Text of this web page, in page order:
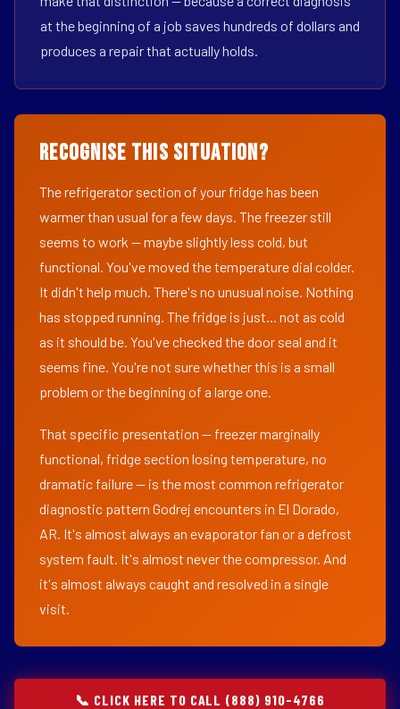
at the beginning of a job saves hundreds of dollars and
produces a repair that actually holds.
Recognise This Situation?
The refrigerator section of your fridge has been
warmer than usual for a few days. The freezer still
seems to work — maybe slightly less cold, but
functional. You've moved the temperature dial colder.
It didn't help much. There's no unusual noise. Nothing
has stopped running. The fridge is just... not as cold
as it should be. You've checked the door seal and it
seems fine. You're not sure whether this is a small
problem or the beginning of a large one.
That specific presentation — freezer marginally
functional, fridge section losing temperature, no
dramatic failure — is the most common refrigerator
diagnostic pattern Godrej encounters in El Dorado,
AR. It's almost always an evaporator fan or a defrost
system fault. It's almost never the compressor. And
it's almost always caught and resolved in a single
visit.
📞 CLICK HERE TO CALL (888) 910-4766